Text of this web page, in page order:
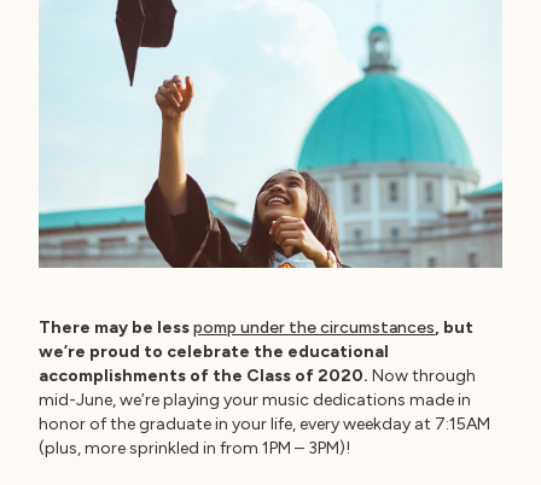
There may be lesspomp under the circumstances, but
we’re proud to celebrate the educational
accomplishments of the Class of 2020. Now through
mid-June, we’re playing your music dedications made in
honor of the graduate in your life, every weekday at 7:15AM
(plus, more sprinkled in from 1PM – 3PM)!